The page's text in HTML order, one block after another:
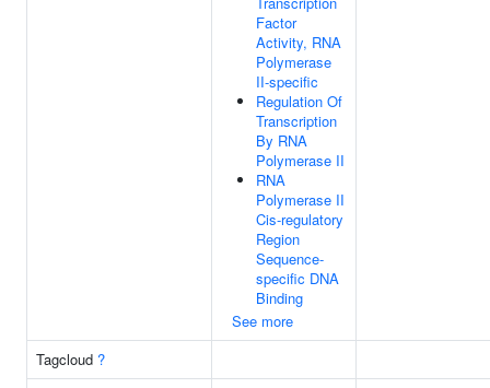
Factor
Activity, RNA
Polymerase
II-specific
Regulation Of
Transcription
By RNA
Polymerase II
RNA
Polymerase II
Cis-regulatory
Region
Sequence-
specific DNA
Binding
See more
Tagcloud ?